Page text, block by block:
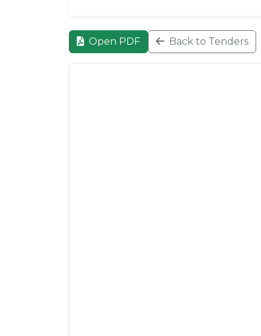
Open PDF Back to Tenders